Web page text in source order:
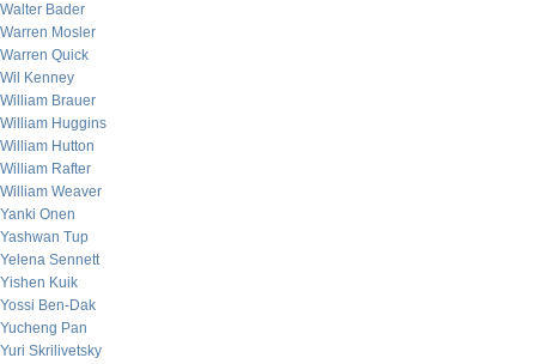
Walter Bader
Warren Mosler
Warren Quick
Wil Kenney
William Brauer
William Huggins
William Hutton
William Rafter
William Weaver
Yanki Onen
Yashwan Tup
Yelena Sennett
Yishen Kuik
Yossi Ben-Dak
Yucheng Pan
Yuri Skrilivetsky